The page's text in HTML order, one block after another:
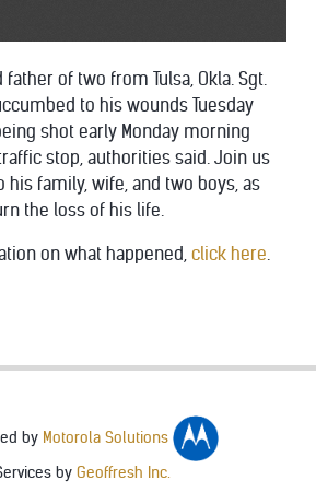
of two from Tulsa, Okla. Sgt.
to his wounds Tuesday
shot early Monday morning
stop, authorities said. Join us
his family, wife, and two boys, as
the loss of his life.
on what happened, click here
by Motorola Solutions
by Geoffresh Inc.